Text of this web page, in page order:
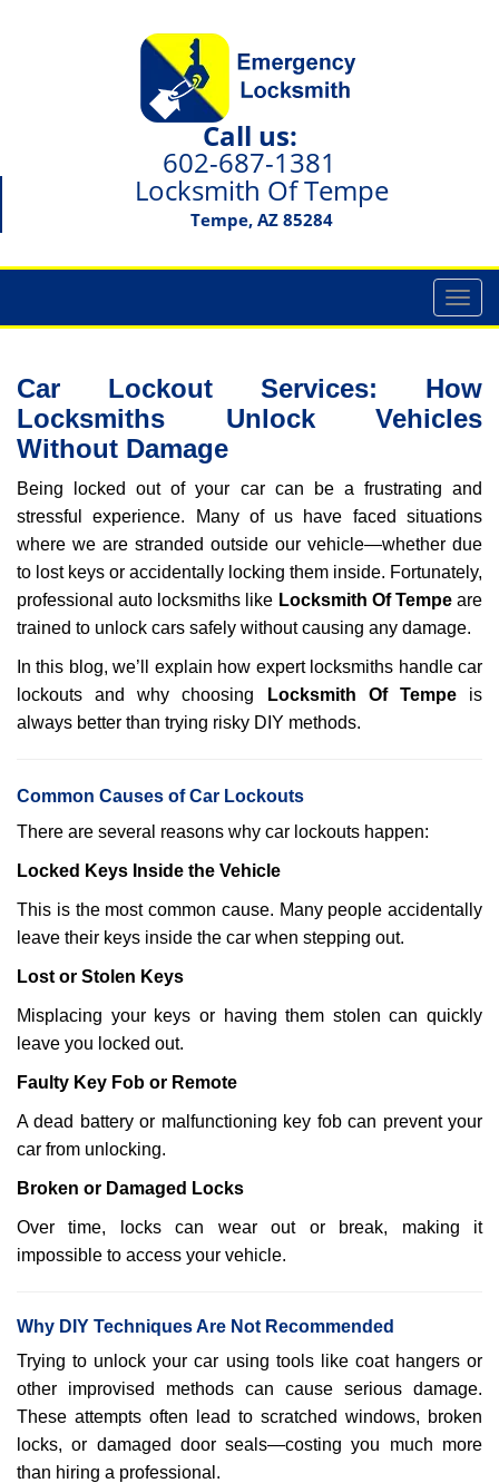
Call us:
602-687-1381
Locksmith Of Tempe
Tempe, AZ 85284
T
o
l
e
v
i
g
a
t
i
n
Car Lockout Services: How
Locksmiths Unlock Vehicles
Without Damage
Being locked out of your car can be a frustrating and
stressful experience. Many of us have faced situations
where we are stranded outside our vehicle—whether due
to lost keys or accidentally locking them inside. Fortunately,
professional auto locksmiths like Locksmith Of Tempeare
trained to unlock cars safely without causing any damage.
In this blog, we’ll explain how expert locksmiths handle car
lockouts and why choosing
Locksmith Of Tempeis
always better than trying risky DIY methods.
Common Causes of Car Lockouts
There are several reasons why car lockouts happen:
Locked Keys Inside the Vehicle
This is the most common cause. Many people accidentally
leave their keys inside the car when stepping out.
Lost or Stolen Keys
Misplacing your keys or having them stolen can quickly
leave you locked out.
Faulty Key Fob or Remote
A dead battery or malfunctioning key fob can prevent your
car from unlocking.
Broken or Damaged Locks
Over time, locks can wear out or break, making it
impossible to access your vehicle.
Why DIY Techniques Are Not Recommended
Trying to unlock your car using tools like coat hangers or
other improvised methods can cause serious damage.
These attempts often lead to scratched windows, broken
locks, or damaged door seals—costing you much more
than hiring a professional.